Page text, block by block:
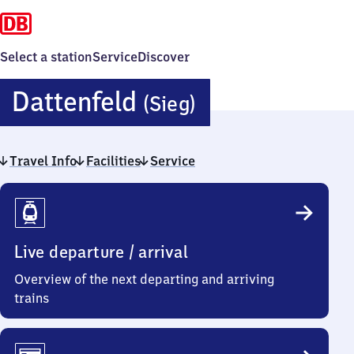
Select a stationServiceDiscover
Dattenfeld (Sieg)
(Sieg)
Travel Info Facilities Service
Travel
Info
Live departure / arrival
Overview of the next departing and arriving
trains